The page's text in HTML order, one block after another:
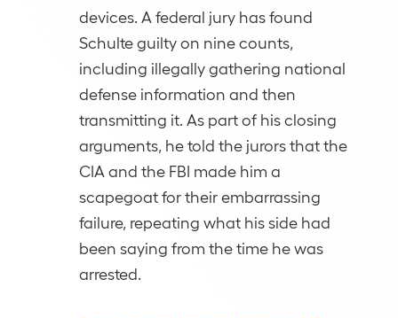
devices. A federal jury has found
Schulte guilty on nine counts,
including illegally gathering national
defense information and then
transmitting it. As part of his closing
arguments, he told the jurors that the
CIA and the FBI made him a
scapegoat for their embarrassing
failure, repeating what his side had
been saying from the time he was
arrested.